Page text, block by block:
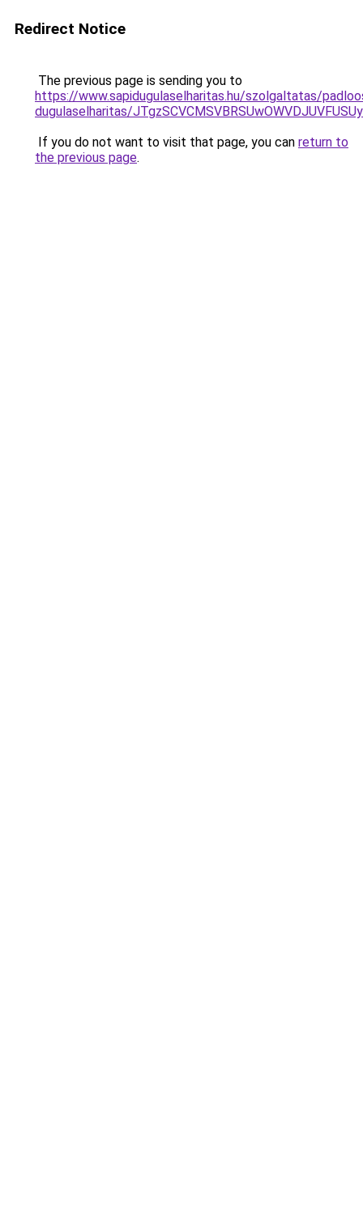
Redirect Notice
The previous page is sending you to
https://www.sapidugulaselharitas.hu/szolgaltatas/
dugulaselharitas/
If you do not want to visit that page, you can return to
the previous page.